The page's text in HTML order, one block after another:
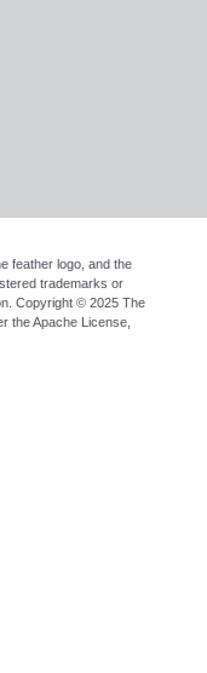
feather logo, and the
trademarks or
Copyright © 2025 The
theApache License,